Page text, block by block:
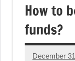
How to
funds?
December